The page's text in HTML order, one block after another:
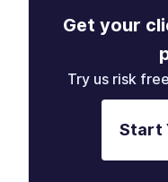
Get your
Try us risk
Start